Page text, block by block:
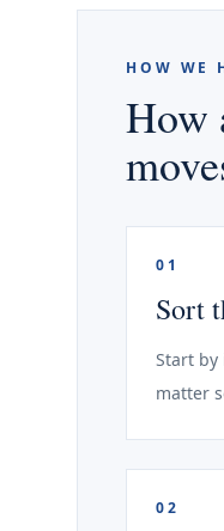
HOW WE
How
01
Sort
Start by
matter
02